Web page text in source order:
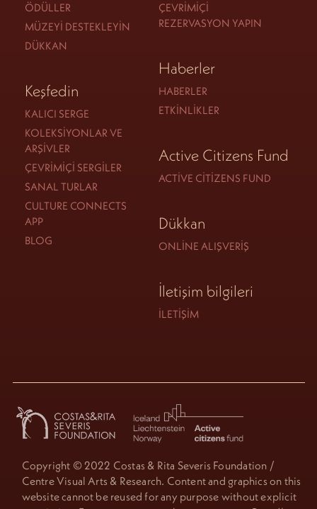
ÖDÜLLER
MÜZEYI DESTEKLEYIN
DÜKKAN
Keşfedin
KALICI SERGE
KOLEKSIYONLAR VE
ARŞIVLER
ÇEVRIMIÇI SERGILER
SANAL TURLAR
CULTURE CONNECTS
APP
BLOG
ÇEVRIMIÇI
REZERVASYON YAPIN
Haberler
HABERLER
ETKINLIKLER
Active Citizens Fund
ACTIVE CITIZENS FUND
Dükkan
ONLINE ALIŞVERIŞ
İletişim bilgileri
İLETIŞIM
Copyright © 2022 Costas & Rita Severis Foundation /
Centre Visual Arts & Research. Content and graphics on this
website cannot be reused for any purpose without explicit